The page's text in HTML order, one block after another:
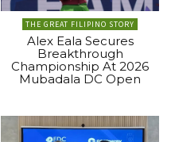
THE GREAT FILIPINO STORY
Alex Eala Secures
Breakthrough
Championship At 2026
Mubadala DC Open